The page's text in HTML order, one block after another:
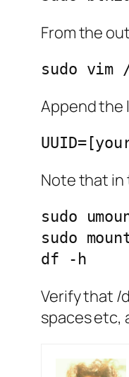
From the
sudo
Append the
Note that in
sudo
sudo
df -h
Verify that /
spaces etc,